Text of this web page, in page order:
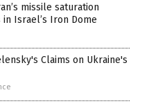
missile saturation
Israel’s Iron Dome
Claims on Ukraine's